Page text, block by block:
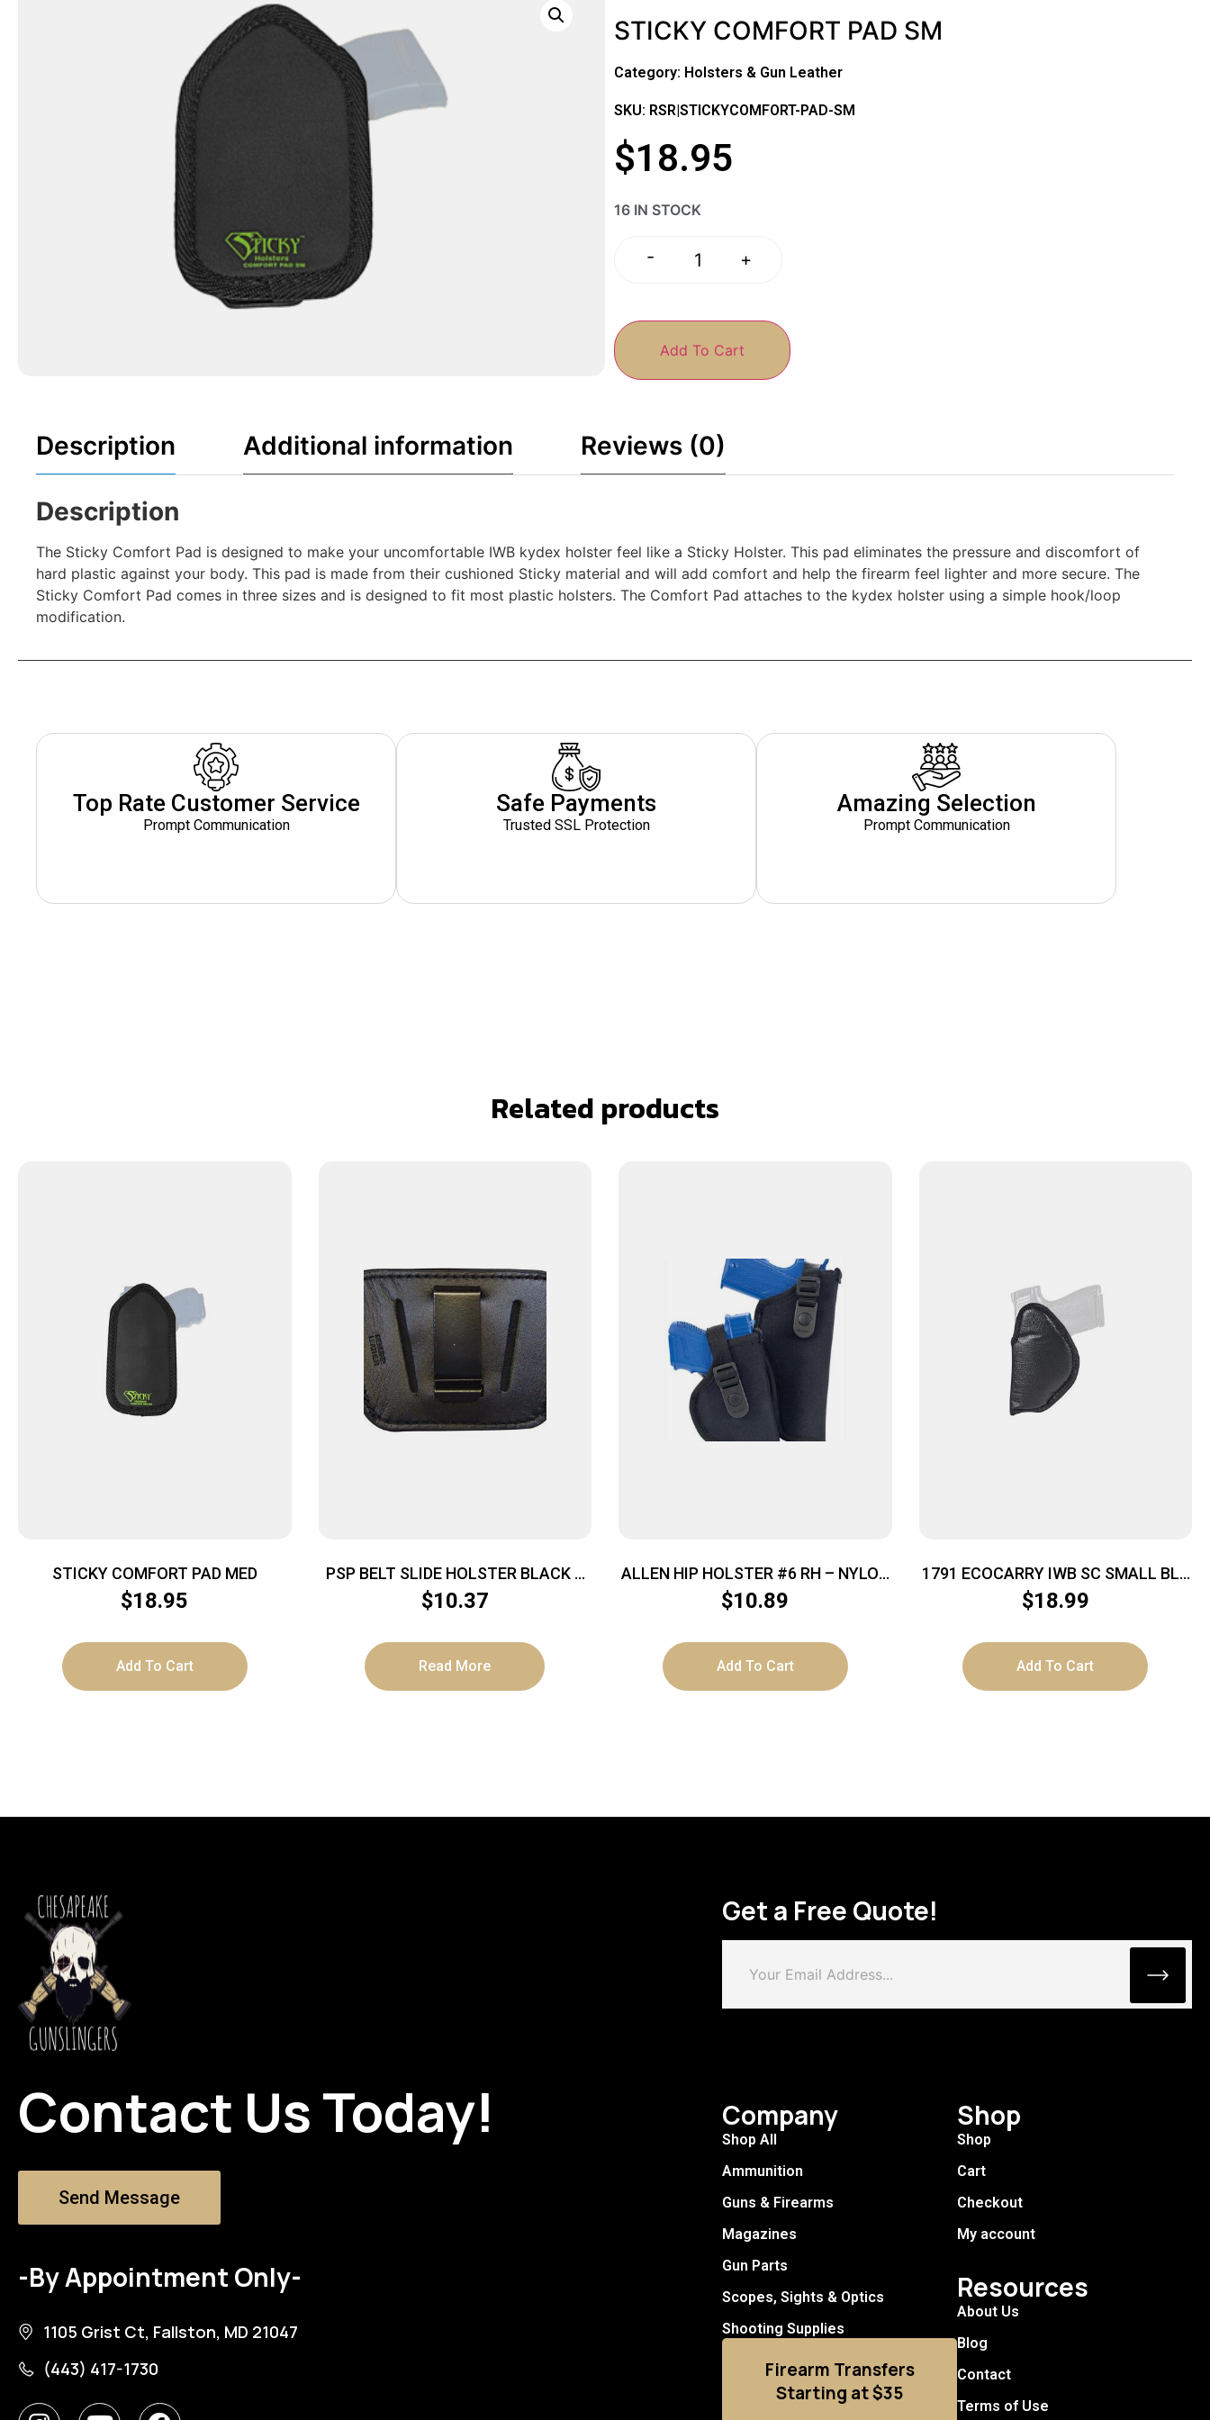
STICKY COMFORT PAD SM
Category: Holsters & Gun Leather
SKU: RSR|STICKYCOMFORT-PAD-SM
$18.95
16 IN STOCK
- +
Add To Cart
Description Additional information Reviews (0)
Description
The Sticky Comfort Pad is designed to make your uncomfortable IWB kydex holster feel like a Sticky Holster. This pad eliminates the pressure and discomfort of
hard plastic against your body. This pad is made from their cushioned Sticky material and will add comfort and help the firearm feel lighter and more secure. The
Sticky Comfort Pad comes in three sizes and is designed to fit most plastic holsters. The Comfort Pad attaches to the kydex holster using a simple hook/loop
modification.
Top Rate Customer Service
Prompt Communication
Safe Payments
Trusted SSL Protection
Amazing Selection
Prompt Communication
Related products
STICKY COMFORT PAD MED
$18.95
Add To Cart
PSP BELT SLIDE HOLSTER BLACK –
SMALL & MED AUTOS IWB OR OWB
$10.37
Read More
ALLEN HIP HOLSTER #6 RH – NYLON
BLACK
$10.89
Add To Cart
1791 ECOCARRY IWB SC SMALL BLK
RH
$18.99
Add To Cart
Contact Us Today!
Send Message
-By Appointment Only-
1105 Grist Ct, Fallston, MD 21047
(443) 417-1730
Get a Free Quote!
Company
Shop All
Ammunition
Guns & Firearms
Magazines
Gun Parts
Scopes, Sights & Optics
Shooting Supplies
Firearm Transfers
Starting at $35
Shop
Shop
Cart
Checkout
My account
Resources
About Us
Blog
Contact
Terms of Use